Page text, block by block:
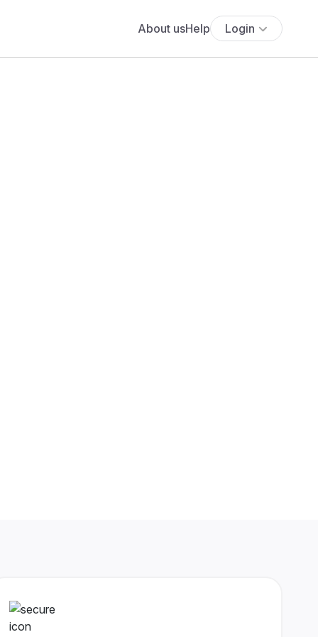
About usHelp Login